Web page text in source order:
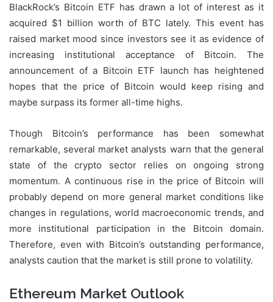
BlackRock’s Bitcoin ETF has drawn a lot of interest as it
acquired $1 billion worth of BTC lately. This event has
raised market mood since investors see it as evidence of
increasing institutional acceptance of Bitcoin. The
announcement of a Bitcoin ETF launch has heightened
hopes that the price of Bitcoin would keep rising and
maybe surpass its former all-time highs.
Though Bitcoin’s performance has been somewhat
remarkable, several market analysts warn that the general
state of the crypto sector relies on ongoing strong
momentum. A continuous rise in the price of Bitcoin will
probably depend on more general market conditions like
changes in regulations, world macroeconomic trends, and
more institutional participation in the Bitcoin domain.
Therefore, even with Bitcoin’s outstanding performance,
analysts caution that the market is still prone to volatility.
Ethereum Market Outlook